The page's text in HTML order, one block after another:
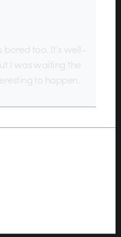
bored too. It’s well-
I was waiting the
to happen.